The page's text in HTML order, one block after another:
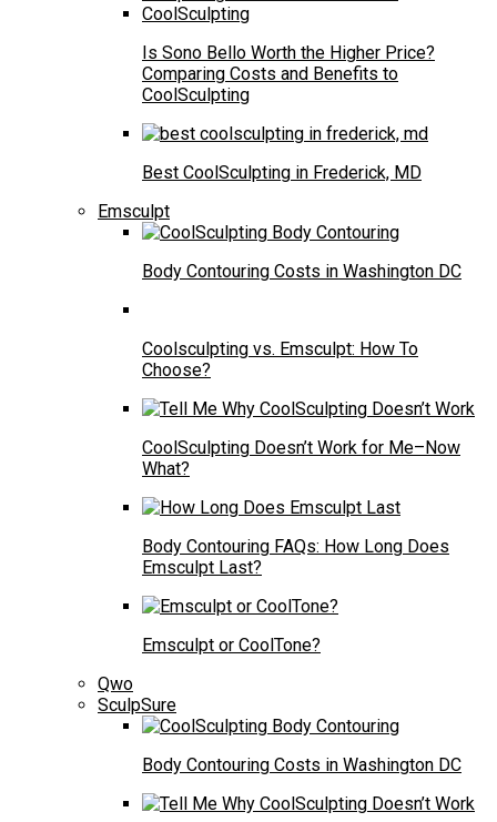
Is Sono Bello Worth the Higher Price?
Comparing Costs and Benefits to
CoolSculpting
Best CoolSculpting in Frederick, MD
Emsculpt
Body Contouring Costs in Washington DC
Coolsculpting vs. Emsculpt: How To
Choose?
CoolSculpting Doesn’t Work for Me–Now
What?
Body Contouring FAQs: How Long Does
Emsculpt Last?
Emsculpt or CoolTone?
Qwo
SculpSure
Body Contouring Costs in Washington DC